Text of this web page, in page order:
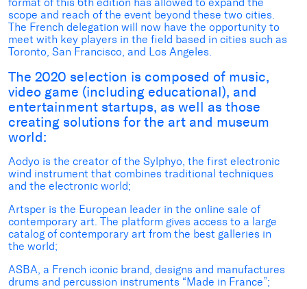
scope and reach of the event beyond these two cities.
The French delegation will now have the opportunity to
meet with key players in the field based in cities such as
Toronto, San Francisco, and Los Angeles.
The 2020 selection is composed of music,
video game (including educational), and
entertainment startups, as well as those
creating solutions for the art and museum
world:
Aodyo is the creator of the Sylphyo, the first electronic
wind instrument that combines traditional techniques
and the electronic world;
Artsper is the European leader in the online sale of
contemporary art. The platform gives access to a large
catalog of contemporary art from the best galleries in
the world;
ASBA, a French iconic brand, designs and manufactures
drums and percussion instruments “Made in France”;